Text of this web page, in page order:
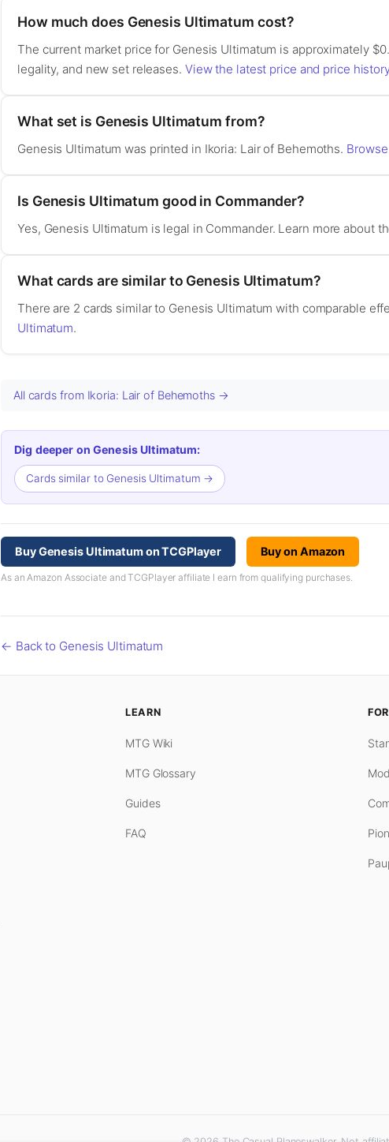
How much does Genesis Ultimatum cost?
The current market price for Genesis Ultimatum is approximately
legality, and new set releases. View the latest price and price
What set is Genesis Ultimatum from?
Genesis Ultimatum was printed in Ikoria: Lair of Behemoths.
Is Genesis Ultimatum good in Commander?
Yes, Genesis Ultimatum is legal in Commander. Learn more about
What cards are similar to Genesis Ultimatum?
There are 2 cards similar to Genesis Ultimatum with comparable
Ultimatum.
All cards from Ikoria: Lair of Behemoths →
Dig deeper on Genesis Ultimatum:
Cards similar to Genesis Ultimatum →
Buy Genesis Ultimatum on TCGPlayer Buy on Amazon
As an Amazon Associate and TCGPlayer affiliate I earn from qualifying purchases.
← Back to Genesis Ultimatum
LEARN
MTG Wiki
MTG Glossary
Guides
FAQ